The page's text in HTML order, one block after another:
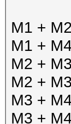
M1 +
M1 +
M2 +
M2 +
M3 +
M3 +